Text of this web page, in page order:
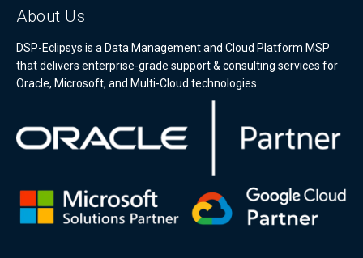
About Us
DSP-Eclipsys is a Data Management and Cloud Platform MSP
that delivers enterprise-grade support & consulting services for
Oracle, Microsoft, and Multi-Cloud technologies.